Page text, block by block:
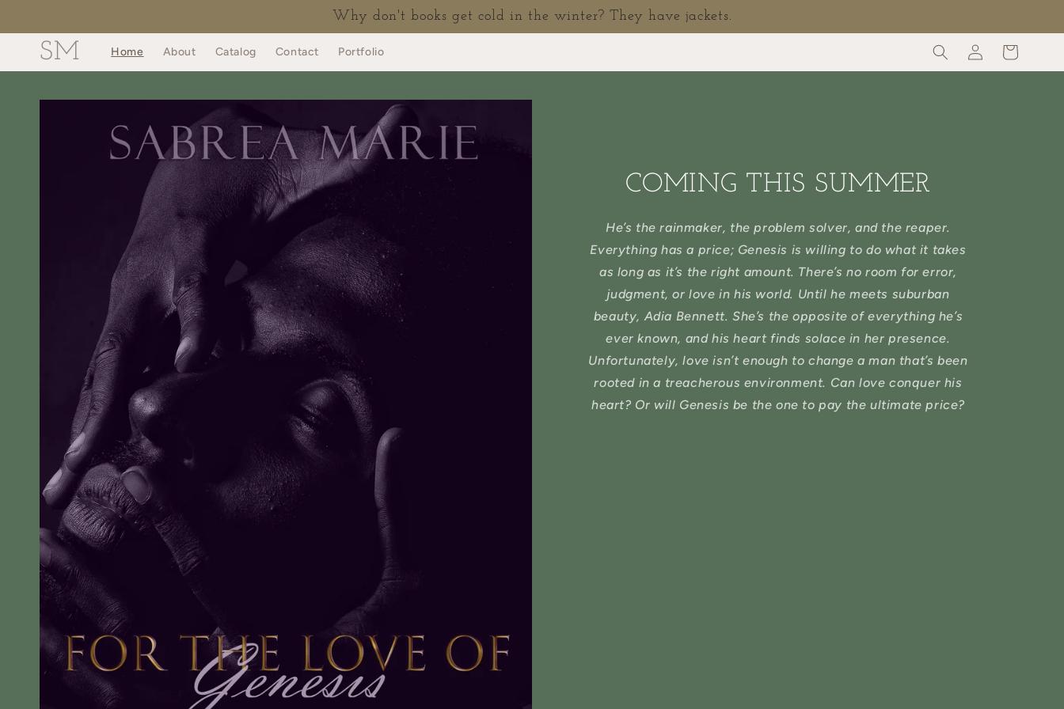
Why don't books get cold in the winter? They have jackets.
SM Home About Catalog Contact Portfolio
Log
in
Cart
COMING THIS SUMMER
He’s the rainmaker, the problem solver, and the reaper.
Everything has a price; Genesis is willing to do what it takes
as long as it’s the right amount. There’s no room for error,
judgment, or love in his world. Until he meets suburban
beauty, Adia Bennett. She’s the opposite of everything he’s
ever known, and his heart finds solace in her presence.
Unfortunately, love isn’t enough to change a man that’s been
rooted in a treacherous environment. Can love conquer his
heart? Or will Genesis be the one to pay the ultimate price?